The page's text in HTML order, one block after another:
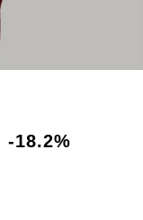
-18.2%